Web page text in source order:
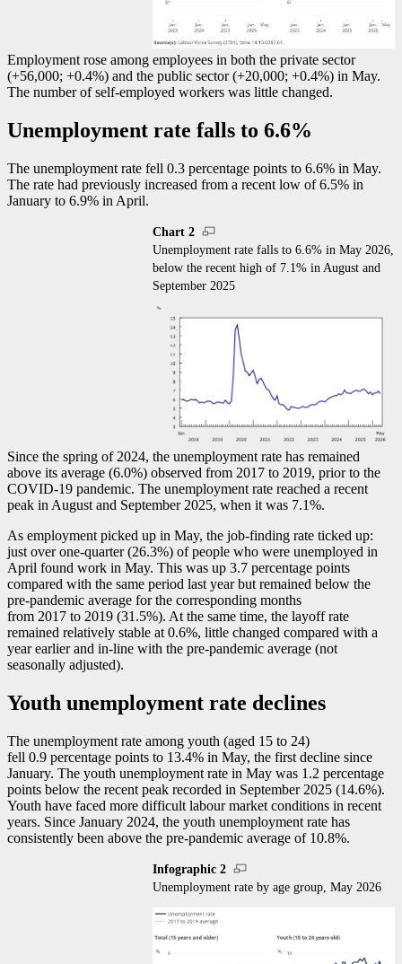
Employment rose among employees in both the private sector
(+56,000; +0.4%) and the public sector (+20,000; +0.4%) in May.
The number of self-employed workers was little changed.
Unemployment rate falls to 6.6%
The unemployment rate fell 0.3 percentage points to 6.6% in May.
The rate had previously increased from a recent low of 6.5% in
January to 6.9% in April.
Chart 2
Unemployment rate falls to 6.6% in May 2026,
below the recent high of 7.1% in August and
September 2025
Since the spring of 2024, the unemployment rate has remained
above its average (6.0%) observed from 2017 to 2019, prior to the
COVID-19 pandemic. The unemployment rate reached a recent
peak in August and September 2025, when it was 7.1%.
As employment picked up in May, the job-finding rate ticked up:
just over one-quarter (26.3%) of people who were unemployed in
April found work in May. This was up 3.7 percentage points
compared with the same period last year but remained below the
pre-pandemic average for the corresponding months
from 2017 to 2019 (31.5%). At the same time, the layoff rate
remained relatively stable at 0.6%, little changed compared with a
year earlier and in-line with the pre-pandemic average (not
seasonally adjusted).
Youth unemployment rate declines
The unemployment rate among youth (aged 15 to 24)
fell 0.9 percentage points to 13.4% in May, the first decline since
January. The youth unemployment rate in May was 1.2 percentage
points below the recent peak recorded in September 2025 (14.6%).
Youth have faced more difficult labour market conditions in recent
years. Since January 2024, the youth unemployment rate has
consistently been above the pre-pandemic average of 10.8%.
Infographic 2
Unemployment rate by age group, May 2026